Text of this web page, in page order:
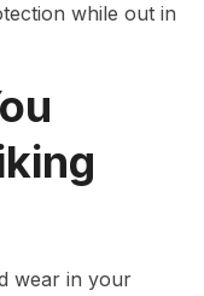
while out in
wear in your